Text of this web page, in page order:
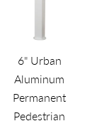
6" Urban
Aluminum
Permanent
Pedestrian